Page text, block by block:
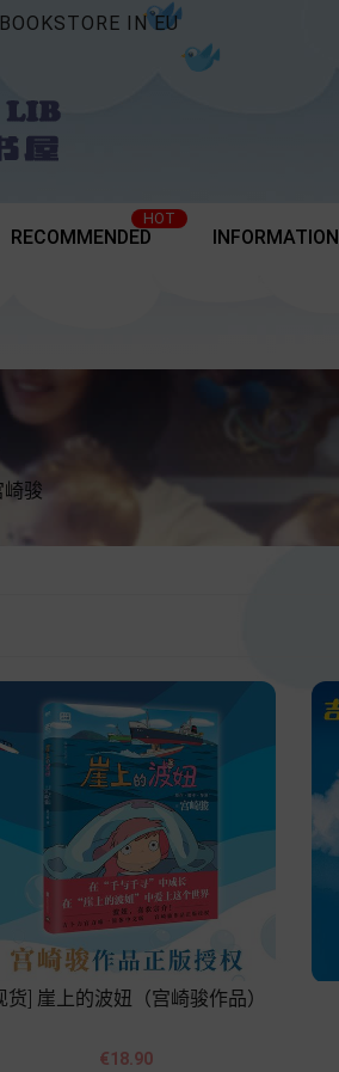
IN EU
RECOMMENDED
HOT
INFORMATION
崎骏
货] 崖上的波妞（宫崎骏作品）
Price
€18.90
